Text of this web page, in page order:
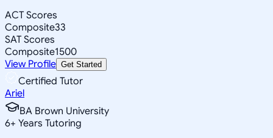
ACT Scores
Composite33
SAT Scores
Composite1500
View Profile Get Started
Certified Tutor
Ariel
BA Brown University
6+ Years Tutoring